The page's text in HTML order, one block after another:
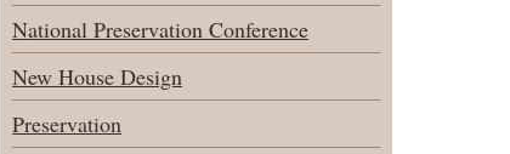
National Preservation Conference
New House Design
Preservation